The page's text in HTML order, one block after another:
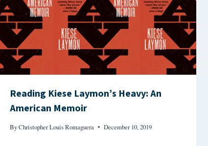
Reading Kiese Laymon’s Heavy: An
American Memoir
ByChristopher Louis Romaguera December 10, 2019